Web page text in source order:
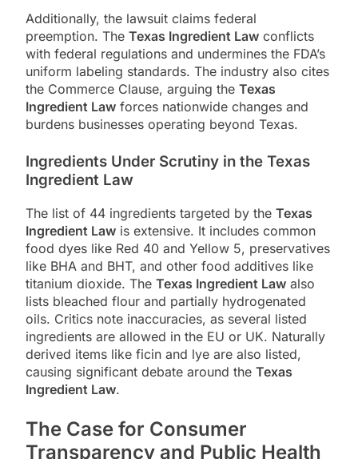
Additionally, the lawsuit claims federal
preemption. The Texas Ingredient Law conflicts
with federal regulations and undermines the FDA’s
uniform labeling standards. The industry also cites
the Commerce Clause, arguing the Texas
Ingredient Law forces nationwide changes and
burdens businesses operating beyond Texas.
Ingredients Under Scrutiny in the Texas
Ingredient Law
The list of 44 ingredients targeted by the Texas
Ingredient Law is extensive. It includes common
food dyes like Red 40 and Yellow 5, preservatives
like BHA and BHT, and other food additives like
titanium dioxide. The Texas Ingredient Law also
lists bleached flour and partially hydrogenated
oils. Critics note inaccuracies, as several listed
ingredients are allowed in the EU or UK. Naturally
derived items like ficin and lye are also listed,
causing significant debate around the Texas
Ingredient Law.
The Case for Consumer
Transparency and Public Health